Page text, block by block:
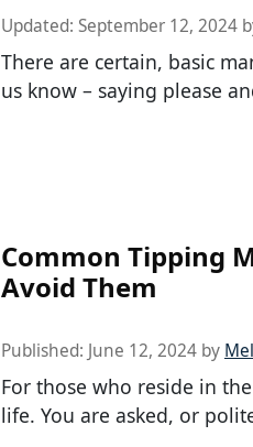
Updated: September 12, 2024
There are certain, basic
us know – saying please
Common Tipping
Avoid Them
Published: June 12, 2024 by
For those who reside in
life. You are asked, or